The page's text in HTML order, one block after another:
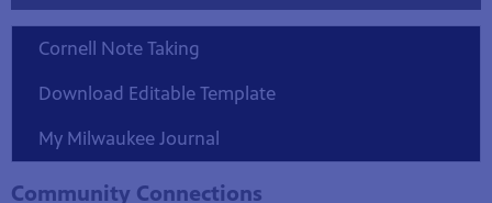
Cornell Note Taking
Download Editable Template
My Milwaukee Journal
Community Connections